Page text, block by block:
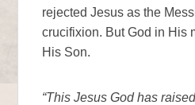
rejected Jesus as the
crucifixion. But God in His
His Son.
“This Jesus God has